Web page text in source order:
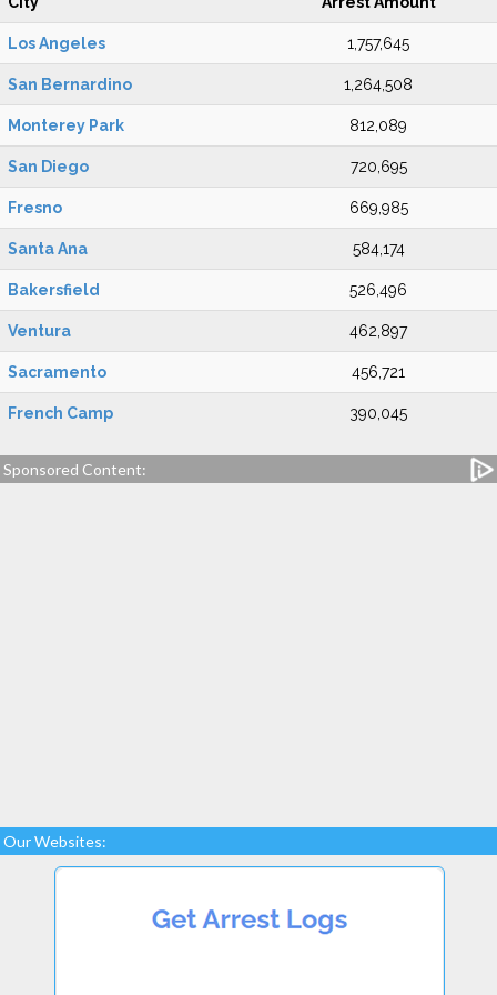
Los Angeles 1,757,645
San Bernardino 1,264,508
Monterey Park 812,089
San Diego 720,695
Fresno 669,985
Santa Ana 584,174
Bakersfield 526,496
Ventura 462,897
Sacramento 456,721
French Camp 390,045
Sponsored Content:
Our Websites: